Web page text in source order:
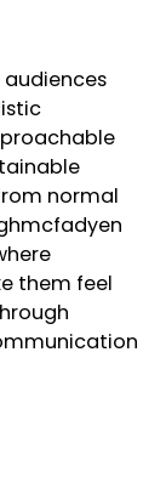
normal
them feel